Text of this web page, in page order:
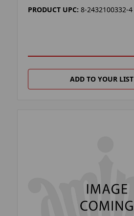
PRODUCT UPC: 8-2432100332-4
ADD TO YOUR LIST